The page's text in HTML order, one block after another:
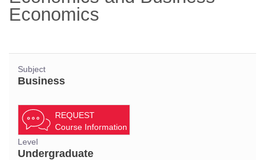
Economics
Subject
Business
REQUEST
Course Information
Level
Undergraduate